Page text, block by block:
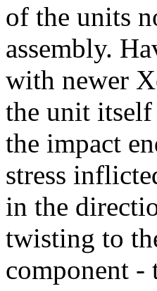
of the units
assembly.
with newer
the unit
the impact
stress
in the
twisting to
component -